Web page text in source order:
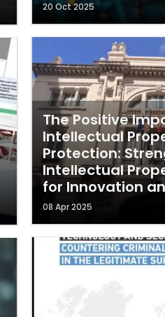
20 Oct 2025
The Positive
Intellectual
Protection:
Intellectual
for Innovation
08 Apr 2025